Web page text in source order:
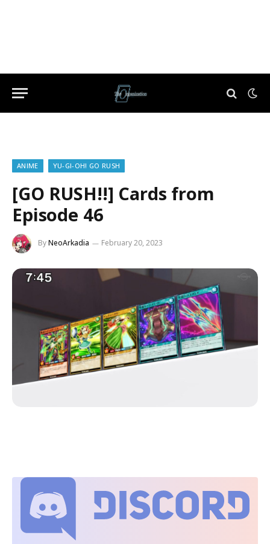
ANIME YU-GI-OH! GO RUSH
[GO RUSH!!] Cards from
Episode 46
ByNeoArkadia February 20, 2023